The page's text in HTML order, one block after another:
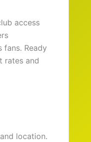
access
Ready
rates and
location.